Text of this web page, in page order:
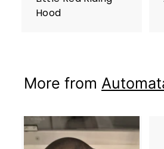
Hood
More from